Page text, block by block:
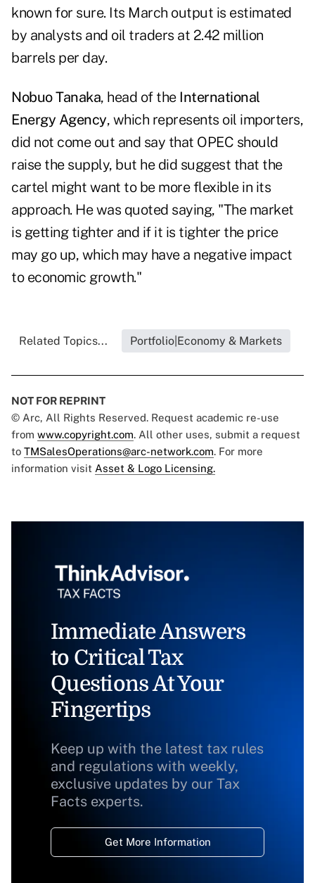
known for sure. Its March output is estimated
by analysts and oil traders at 2.42 million
barrels per day.
Nobuo Tanaka, head of the International
Energy Agency, which represents oil importers,
did not come out and say that OPEC should
raise the supply, but he did suggest that the
cartel might want to be more flexible in its
approach. He was quoted saying, "The market
is getting tighter and if it is tighter the price
may go up, which may have a negative impact
to economic growth."
Related Topics... Portfolio|Economy & Markets
NOT FOR REPRINT
© Arc, All Rights Reserved. Request academic re-use
from www.copyright.com. All other uses, submit a request
to TMSalesOperations@arc-network.com. For more
information visit Asset & Logo Licensing.
Immediate Answers
to Critical Tax
Questions At Your
Fingertips
Keep up with the latest tax rules
and regulations with weekly,
exclusive updates by our Tax
Facts experts.
Get More Information